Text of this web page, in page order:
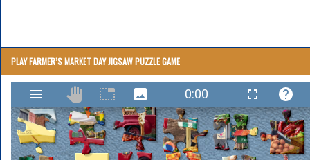
PLAY FARMER’S MARKET DAY JIGSAW PUZZLE GAME